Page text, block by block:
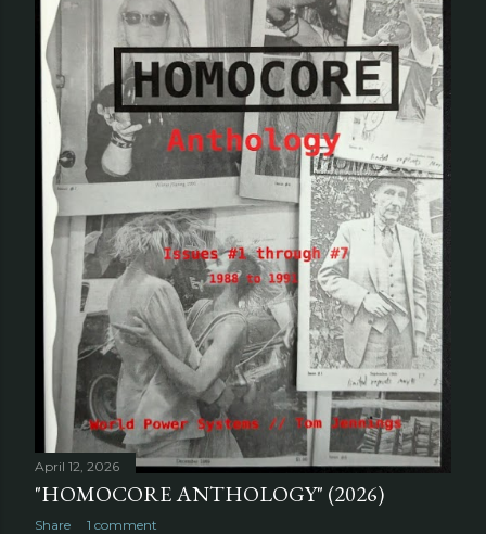
April 12, 2026
"HOMOCORE ANTHOLOGY" (2026)
Share 1 comment